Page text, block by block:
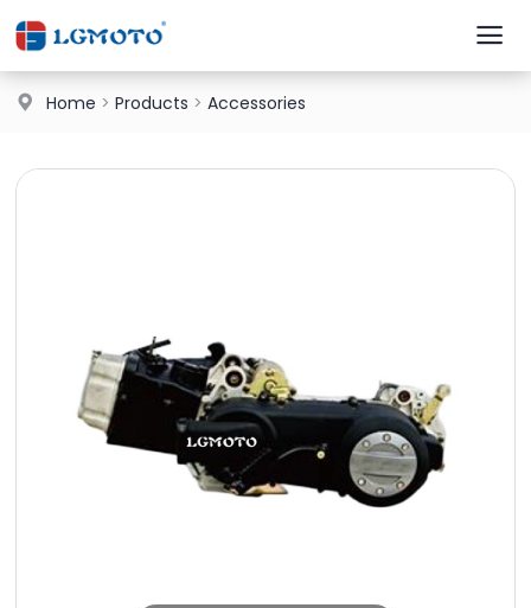
Home >Products >Accessories